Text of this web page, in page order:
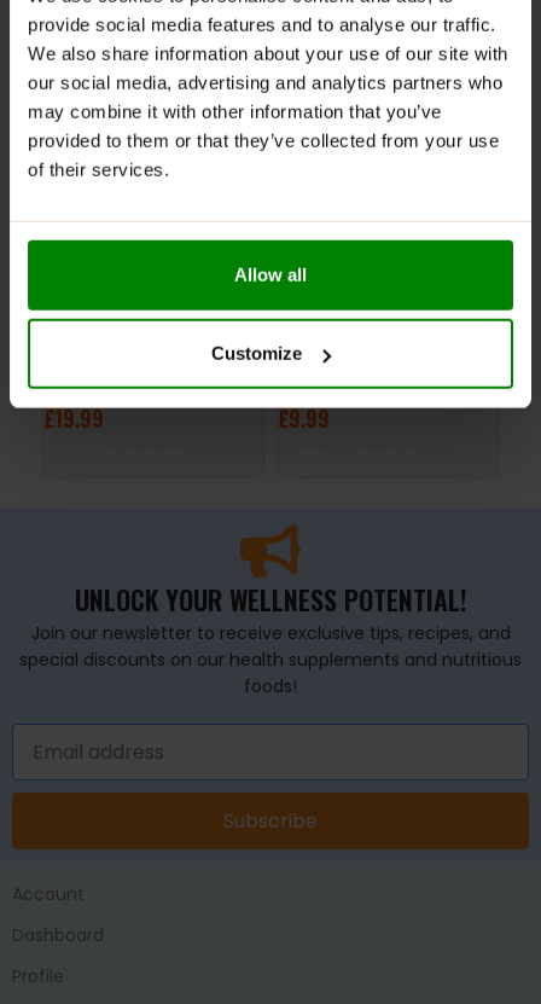
provide social media features and to analyse our traffic.
We also share information about your use of our site with
our social media, advertising and analytics partners who
may combine it with other information that you’ve
provided to them or that they’ve collected from your use
of their services.
Allow all
Customize
RELATED PRODUCTS
£19.99
– Trec Nutrition
£9.99 £
UNLOCK YOUR WELLNESS POTENTIAL!
Join our newsletter to receive exclusive tips, recipes, and
special discounts on our health supplements and nutritious
foods!
Subscribe
Account
Dashboard
Profile